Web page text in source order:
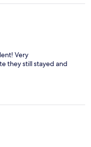
Very
they still stayed and